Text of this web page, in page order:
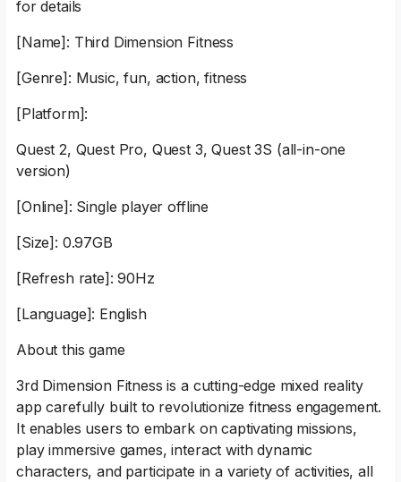
for details
[Name]: Third Dimension Fitness
[Genre]: Music, fun, action, fitness
[Platform]:
Quest 2, Quest Pro, Quest 3, Quest 3S (all-in-one
version)
[Online]: Single player offline
[Size]: 0.97GB
[Refresh rate]: 90Hz
[Language]: English
About this game
3rd Dimension Fitness is a cutting-edge mixed reality
app carefully built to revolutionize fitness engagement.
It enables users to embark on captivating missions,
play immersive games, interact with dynamic
characters, and participate in a variety of activities, all